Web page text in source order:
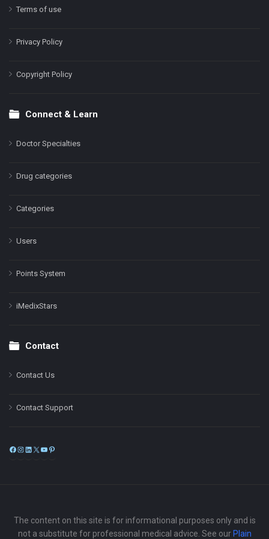
Terms of use
Privacy Policy
Copyright Policy
Connect & Learn
Doctor Specialties
Drug categories
Categories
Users
Points System
iMedixStars
Contact
Contact Us
Contact Support
Facebook
Instagram
LinkedIn
X
The content on this site is for informational purposes only and is
not a substitute for professional medical advice. See our Plain